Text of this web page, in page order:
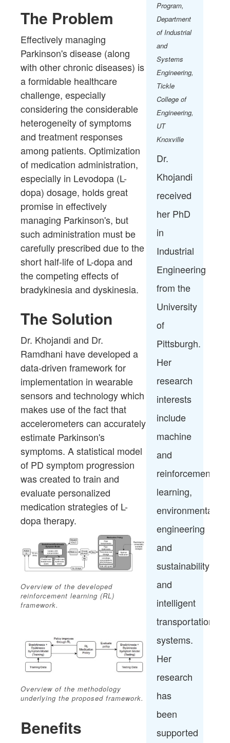
The Problem
Effectively managing
Parkinson's disease (along
with other chronic diseases) is
a formidable healthcare
challenge, especially
considering the considerable
heterogeneity of symptoms
and treatment responses
among patients. Optimization
of medication administration,
especially in Levodopa (L-
dopa) dosage, holds great
promise in effectively
managing Parkinson's, but
such administration must be
carefully prescribed due to the
short half-life of L-dopa and
the competing effects of
bradykinesia and dyskinesia. ​
The Solution
Dr. Khojandi and Dr.
Ramdhani have developed a
data-driven framework for
implementation in wearable
sensors and technology which
makes use of the fact that
accelerometers can accurately
estimate Parkinson's
symptoms. A statistical model
of PD symptom progression
was created to train and
evaluate personalized
medication strategies of L-
dopa therapy.
Overview of the developed
reinforcement learning (RL)
framework.
Overview of the methodology
underlying the proposed framework.
Benefits
Program​,
Department
of Industrial
and
Systems
Engineering,
Tickle
College of
Engineering,
UT
Knoxville
Dr.
Khojandi
received
her PhD
in
Industrial
Engineering
from the
University
of
Pittsburgh.
Her
research
interests
include
machine
and
reinforcement
learning,
environmental
engineering
and
sustainability,
and
intelligent
transportation
systems.
Her
research
has
been
supported